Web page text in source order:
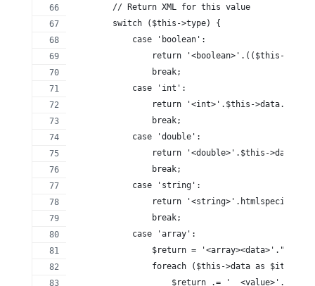
        // Return XML for this value
        switch ($this->type) {
            case 'boolean':
return '<boolean>'.(($this-
                break;
            case 'int':
return '<int>'.$this->data.'</
                break;
            case 'double':
return '<double>'.$this-
                break;
            case 'string':
return
                break;
            case 'array':
                $return = '<array><data>'."\n";
                foreach ($this->data as $item) {
$return .= '